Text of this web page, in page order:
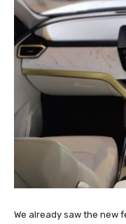
We already saw the new